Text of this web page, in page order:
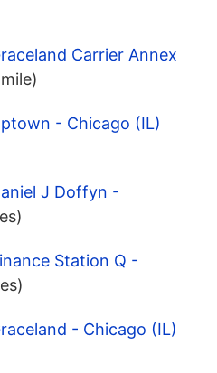
Carrier Annex
- Chicago (IL)
J Doffyn -
Station Q -
- Chicago (IL)